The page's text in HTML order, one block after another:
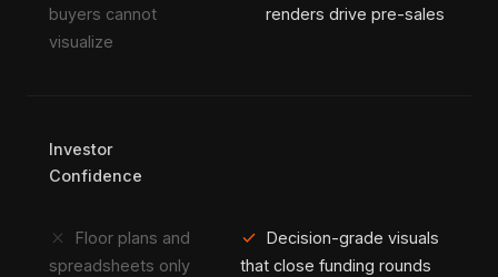
buyers cannot
visualize
renders drive pre-sales
Investor
Confidence
close
Floor plans and
spreadsheets only
check Decision-grade visuals
that close funding rounds